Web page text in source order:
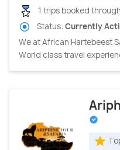
1 trips booked
Status: Currently
We at African Hartebeest
World class travel